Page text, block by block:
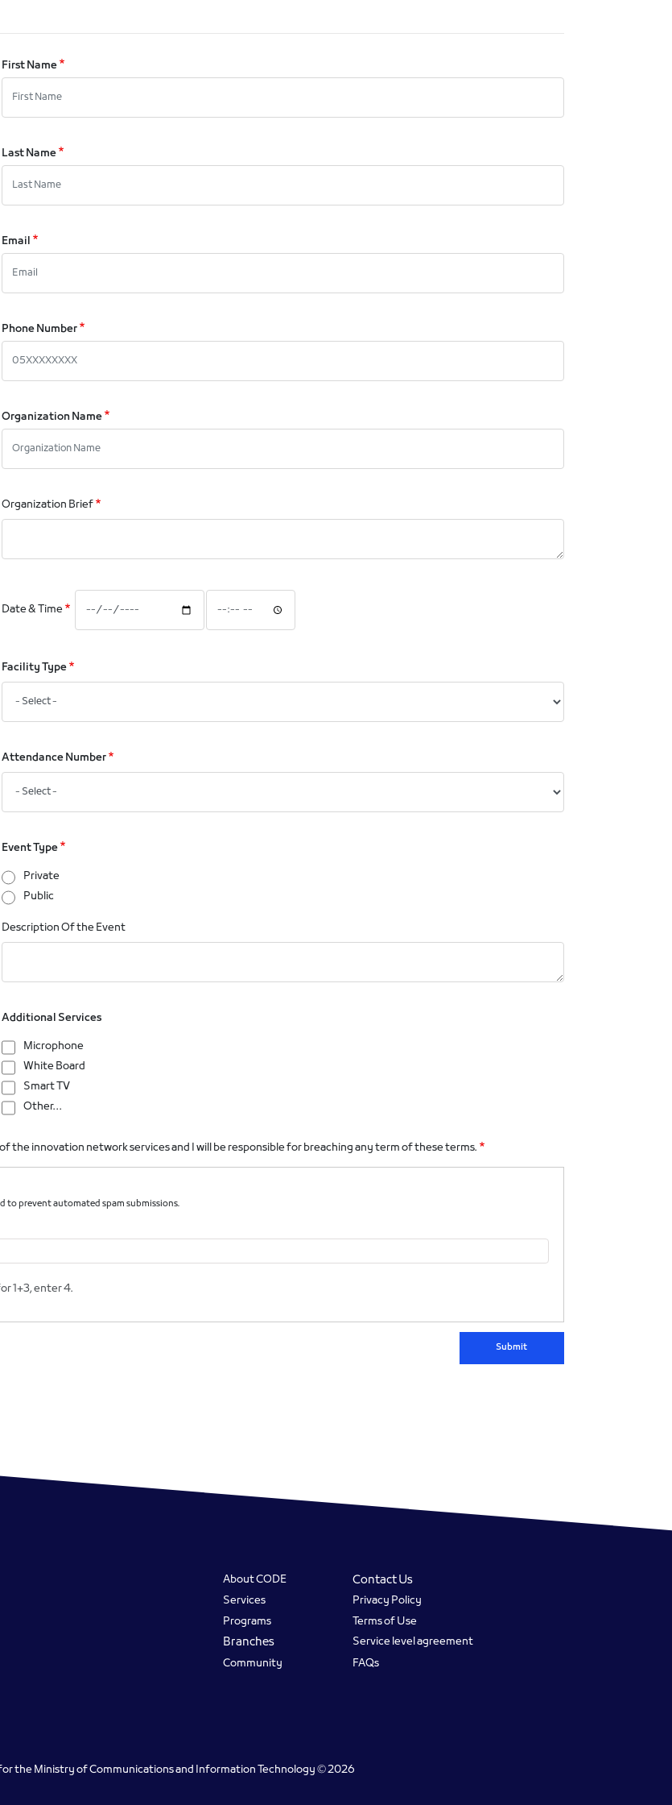
First Name
Last Name
Email
Phone Number
Organization Name
Organization Brief
Date & Time
Time:
Time:
Facility Type
Attendance Number
Event Type
Private
Public
Description Of the Event
Additional Services
Microphone
White Board
Smart TV
Other…
of the innovation network services and I will be responsible for breaching any term of these terms.
to prevent automated spam submissions.
1+3, enter 4.
Footer
About CODE Contact Us
Services
Privacy Policy
Programs
Terms of Use
Branches
Service level agreement
Community
FAQs
the Ministry of Communications and Information Technology © 2026